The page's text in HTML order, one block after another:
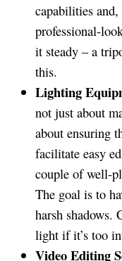
capabilities
professional-
it steady – a
this.
Lighting
not just about
about ensuring
facilitate easy
couple of well-
The goal is to
harsh shadows.
light if it’s too
Video Editing